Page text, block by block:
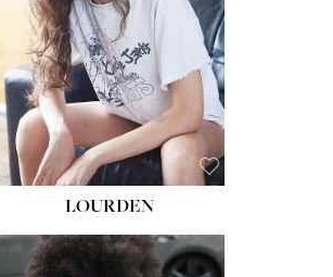
LOURDEN